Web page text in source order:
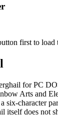
first to load
forPC
Arts and
six-character
itself does not